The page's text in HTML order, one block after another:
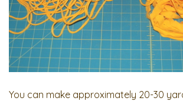
You can make approximately 20-30